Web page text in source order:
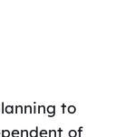
to
of